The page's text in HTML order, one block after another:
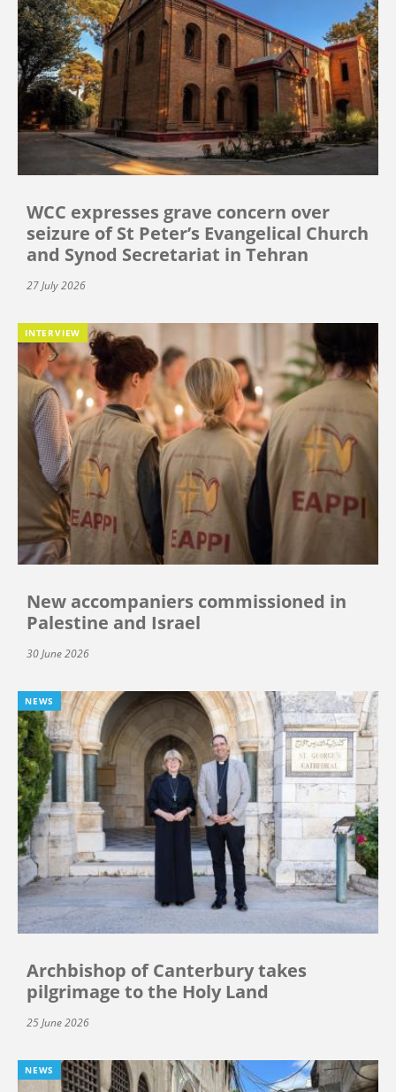
WCC expresses grave concern over
seizure of St Peter’s Evangelical Church
and Synod Secretariat in Tehran
27 July 2026
INTERVIEW
New accompaniers commissioned in
Palestine and Israel
30 June 2026
NEWS
Archbishop of Canterbury takes
pilgrimage to the Holy Land
25 June 2026
NEWS